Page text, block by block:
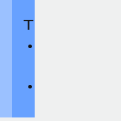
Therapy